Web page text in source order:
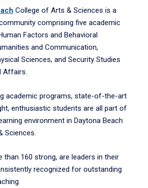
College of Arts & Sciences is a
comprising five academic
Factors and Behavioral
and Communication,
Sciences, and Security Studies
Affairs.
academic programs, state-of-the-art
enthusiastic students are all part of
environment in Daytona Beach
Sciences.
than 160 strong, are leaders in their
recognized for outstanding